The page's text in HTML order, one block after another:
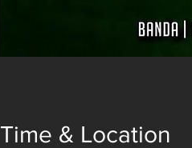
Time & Location